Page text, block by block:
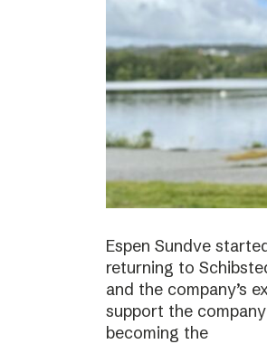
Espen Sundve
returning to
and the company’s
support the
becoming the